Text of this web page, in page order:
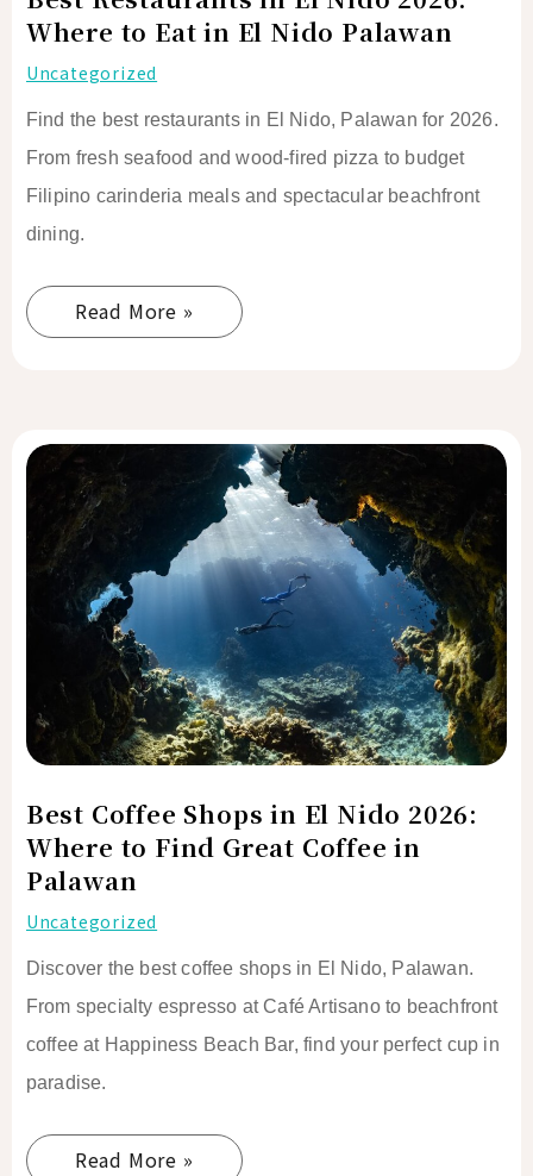
Where to Eat in El Nido Palawan
Uncategorized
Find the best restaurants in El Nido, Palawan for 2026.
From fresh seafood and wood-fired pizza to budget
Filipino carinderia meals and spectacular beachfront
dining.
Nido
Palawan
Read More »
Best Coffee Shops in El Nido 2026:
Where to Find Great Coffee in
Palawan
Uncategorized
Discover the best coffee shops in El Nido, Palawan.
From specialty espresso at Café Artisano to beachfront
coffee at Happiness Beach Bar, find your perfect cup in
paradise.
Best
Coffee
Shops
El
Nido
2026:
Where
to
Find
Coffee
in
Palawan
Read More »